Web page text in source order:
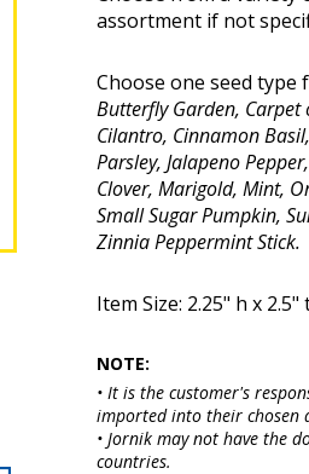
assortment if not
Choose one seed
Butterfly Garden, Carpet
Cilantro, Cinnamon
Parsley, Jalapeno
Clover, Marigold, Mint,
Small Sugar Pumpkin,
Zinnia Peppermint Stick.
Item Size: 2.25" h x 2.5"
NOTE:
• It is the customer's
imported into their chosen
• Jornik may not have the
countries.